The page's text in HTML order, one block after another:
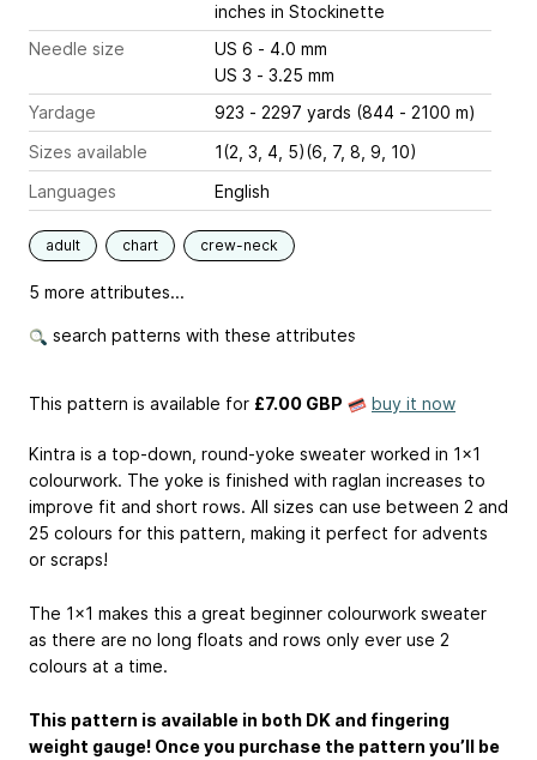
inches in Stockinette
Needle size
US 6 - 4.0 mm
US 3 - 3.25 mm
Yardage
923 - 2297 yards (844 - 2100 m)
Sizes available
1(2, 3, 4, 5)(6, 7, 8, 9, 10)
Languages
English
adult chart crew-neck
5 more attributes...
search patterns with these attributes
This pattern is available for £7.00 GBP buy it now
Kintra is a top-down, round-yoke sweater worked in 1x1
colourwork. The yoke is finished with raglan increases to
improve fit and short rows. All sizes can use between 2 and
25 colours for this pattern, making it perfect for advents
or scraps!
The 1x1 makes this a great beginner colourwork sweater
as there are no long floats and rows only ever use 2
colours at a time.
This pattern is available in both DK and fingering
weight gauge! Once you purchase the pattern you’ll be